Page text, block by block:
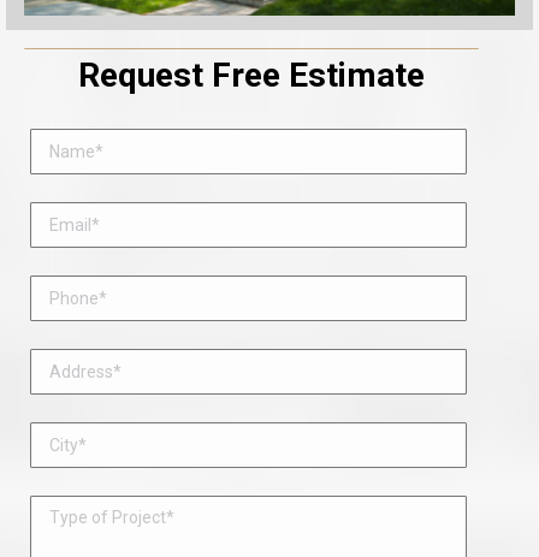
Request Free Estimate